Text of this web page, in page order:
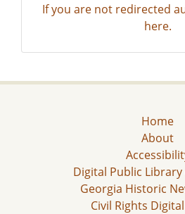
If you are not redirected
here.
Home
About
Digital Public
Georgia Historic
Civil Rights